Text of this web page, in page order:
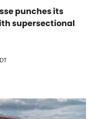
punches its
supersectional